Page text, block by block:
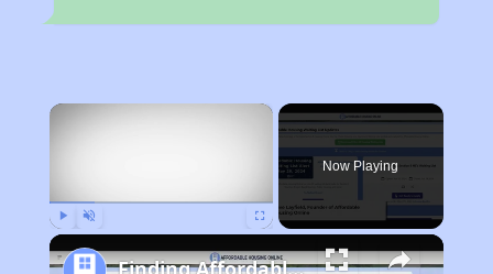
×
Now Playing
Finding Affordable Housing in Michigan